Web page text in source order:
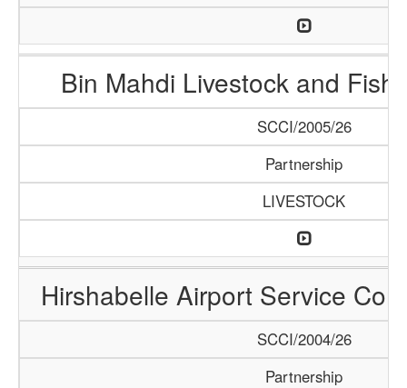
Bin Mahdi Livestock and
SCCI/2005/26
Partnership
LIVESTOCK
Hirshabelle Airport Service
SCCI/2004/26
Partnership